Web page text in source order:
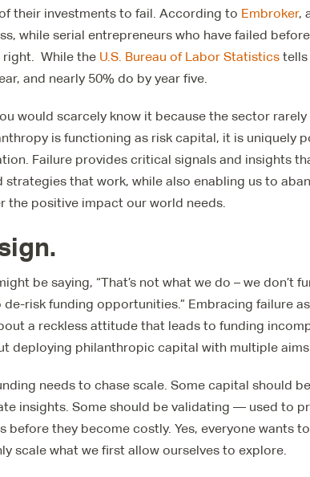
their investments to fail. According to Embroker,
while serial entrepreneurs who have failed
While the U.S. Bureau of Labor Statistics tells
and nearly 50% do by year five.
would scarcely know it because the sector
is functioning as risk capital, it is uniquely
Failure provides critical signals and insights
that work, while also enabling us to
the positive impact our world needs.
be saying, “That’s not what we do – we don’t
risk funding opportunities.” Embracing failure
a reckless attitude that leads to funding
deploying philanthropic capital with multiple
needs to chase scale. Some capital should
insights. Some should be validating — used to
before they become costly. Yes, everyone wants
scale what we first allow ourselves to explore.